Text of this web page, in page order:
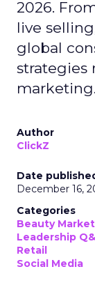
2026.
live
global
strategies
marketing.
Author
ClickZ
Date
December 16,
Categories
Beauty
Leadership
Retail
Social Media